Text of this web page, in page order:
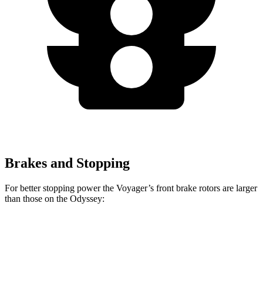
Brakes and Stopping
For better stopping power the Voyager’s front brake rotors are larger
than those on the Odyssey: